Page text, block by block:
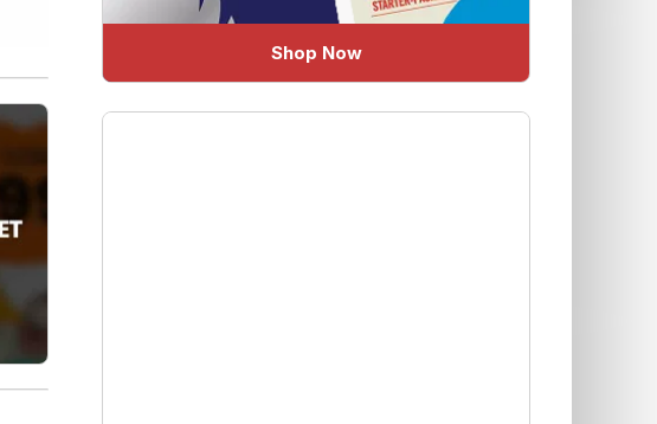
Shop Now